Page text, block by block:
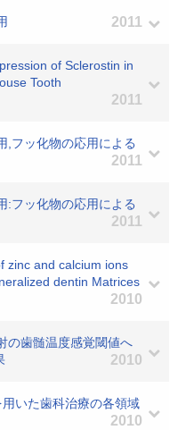
2011
of Sclerostin in
Tooth
2011
,フッ化物の応用による
2011
:フッ化物の応用による
2011
zinc and calcium ions
dentin Matrices
2010
の歯髄温度感覚閾値へ
2010
いた歯科治療の各領域
2010